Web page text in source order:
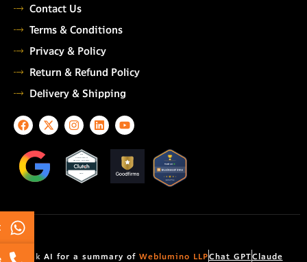
Contact Us
Terms & Conditions
Privacy & Policy
Return & Refund Policy
Delivery & Shipping
F
a
e
b
o
o
X
-
i
t
I
n
t
a
g
r
L
i
Y
o
t
u
b
e
TOP
Ask AI for a summary of Weblumino LLPChat GPTClaude